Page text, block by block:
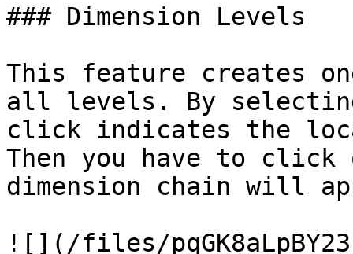
### Dimension Levels
This feature creates
all levels. By
click indicates the
Then you have to
dimension chain will
![](/files/